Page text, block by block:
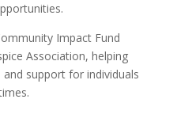
Impact Fund
Association, helping
support for individuals